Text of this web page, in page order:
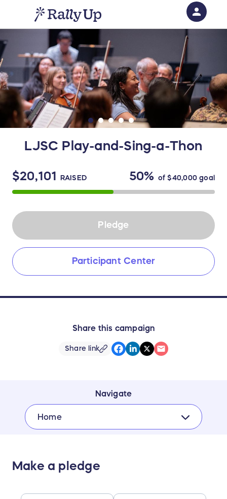
LJSC Play-and-Sing-a-Thon
$20,101 RAISED 50% of$40,000goal
Pledge
Participant Center
Share this campaign
Share link
Navigate
Home
Make a pledge
person
Sign in if you have an account with
RallyUp
SIGN IN